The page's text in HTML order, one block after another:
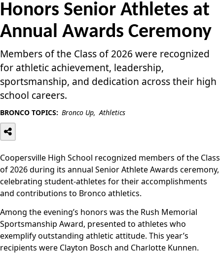
Honors Senior Athletes at
Annual Awards Ceremony
Members of the Class of 2026 were recognized
for athletic achievement, leadership,
sportsmanship, and dedication across their high
school careers.
BRONCO TOPICS: Bronco Up Athletics
Coopersville High School recognized members of the Class
of 2026 during its annual Senior Athlete Awards ceremony,
celebrating student-athletes for their accomplishments
and contributions to Bronco athletics.
Among the evening’s honors was the Rush Memorial
Sportsmanship Award, presented to athletes who
exemplify outstanding athletic attitude. This year’s
recipients were Clayton Bosch and Charlotte Kunnen.